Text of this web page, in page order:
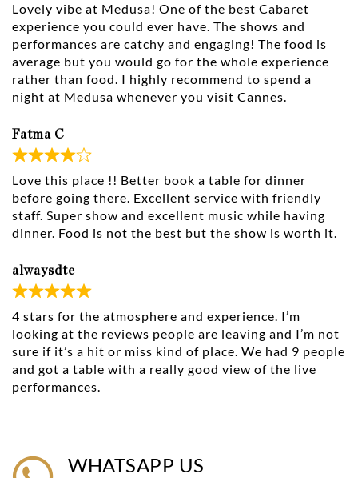
Lovely vibe at Medusa! One of the best Cabaret
experience you could ever have. The shows and
performances are catchy and engaging! The food is
average but you would go for the whole experience
rather than food. I highly recommend to spend a
night at Medusa whenever you visit Cannes.
Love this place !! Better book a table for dinner
before going there. Excellent service with friendly
staff. Super show and excellent music while having
dinner. Food is not the best but the show is worth it.
Fatma C
4 stars for the atmosphere and experience. I’m
looking at the reviews people are leaving and I’m not
sure if it’s a hit or miss kind of place. We had 9 people
and got a table with a really good view of the live
performances.
alwaysdte
WHATSAPP US